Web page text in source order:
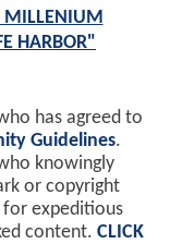
MILLENIUM
HARBOR"
has agreed to
Guidelines.
knowingly
or copyright
for expeditious
content. CLICK